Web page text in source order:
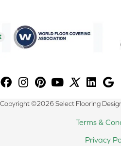
Copyright ©2026 Select Flooring
Terms &
Privacy